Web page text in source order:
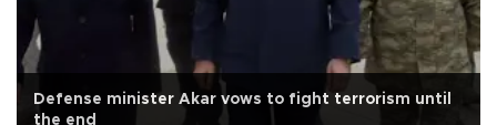
Defense minister Akar vows to fight terrorism until
the end